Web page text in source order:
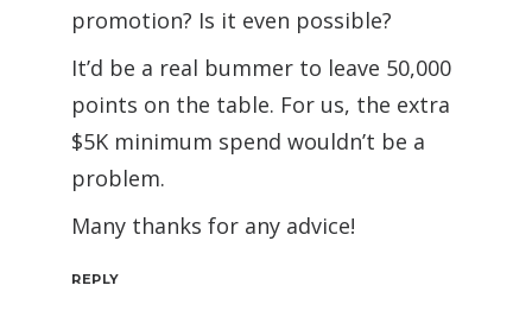
promotion? Is it even possible?
It’d be a real bummer to leave 50,000
points on the table. For us, the extra
$5K minimum spend wouldn’t be a
problem.
Many thanks for any advice!
REPLY